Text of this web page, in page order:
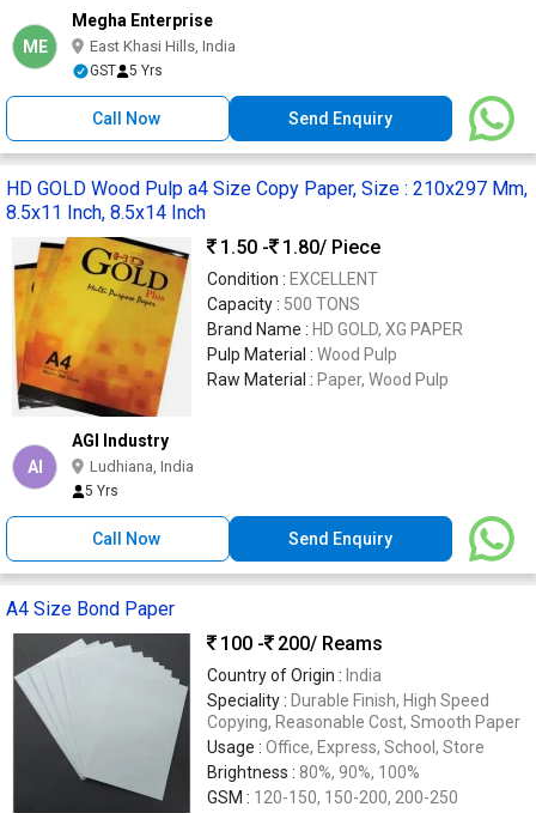
ME
Megha Enterprise
East Khasi Hills, India
GST 5 Yrs
Call Now Send Enquiry
HD GOLD Wood Pulp a4 Size Copy Paper, Size : 210x297 Mm,
8.5x11 Inch, 8.5x14 Inch
1.50 -
1.80/ Piece
Condition : EXCELLENT
Capacity : 500 TONS
Brand Name : HD GOLD, XG PAPER
Pulp Material : Wood Pulp
Raw Material : Paper, Wood Pulp
AI
AGI Industry
Ludhiana, India
5 Yrs
Call Now Send Enquiry
A4 Size Bond Paper
100 -
200/ Reams
Country of Origin : India
Speciality : Durable Finish, High Speed
Copying, Reasonable Cost, Smooth Paper
Usage : Office, Express, School, Store
Brightness : 80%, 90%, 100%
GSM : 120-150, 150-200, 200-250